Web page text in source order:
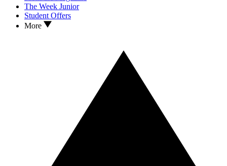
The Week Junior
Student Offers
More